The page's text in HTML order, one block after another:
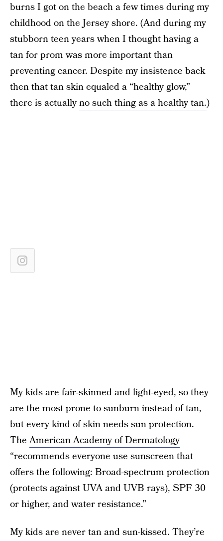
burns I got on the beach a few times during my
childhood on the Jersey shore. (And during my
stubborn teen years when I thought having a
tan for prom was more important than
preventing cancer. Despite my insistence back
then that tan skin equaled a “healthy glow,”
there is actuallyno such thing as a healthy tan.)
My kids are fair-skinned and light-eyed, so they
are the most prone to sunburn instead of tan,
but every kind of skin needs sun protection.
TheAmerican Academy of Dermatology
“recommends everyone use sunscreen that
offers the following: Broad-spectrum protection
(protects against UVA and UVB rays), SPF 30
or higher, and water resistance.”
My kids are never tan and sun-kissed. They’re